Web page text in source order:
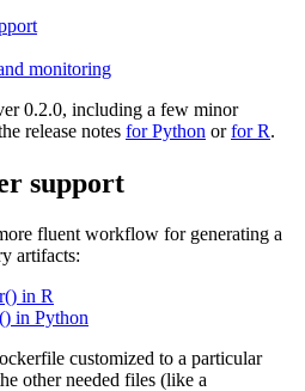
monitoring
0.2.0, including a few minor
release notes for Python orfor R.
support
fluent workflow for generating a
artifacts:
in R
in Python
customized to a particular
other needed files (like a